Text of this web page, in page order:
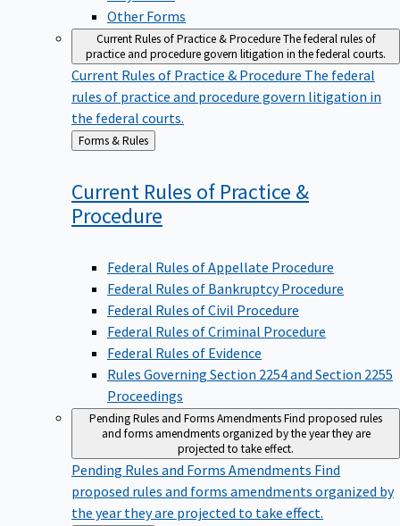
Other Forms
Current Rules of Practice & ProcedureThe federal rules of
practice and procedure govern litigation in the federal courts.
Current Rules of Practice & Procedure The federal
rules of practice and procedure govern litigation in
the federal courts.
Back
to
Forms & Rules
Current Rules of Practice &
Procedure
Federal Rules of Appellate Procedure
Federal Rules of Bankruptcy Procedure
Federal Rules of Civil Procedure
Federal Rules of Criminal Procedure
Federal Rules of Evidence
Rules Governing Section 2254 and Section 2255
Proceedings
Pending Rules and Forms AmendmentsFind proposed rules
and forms amendments organized by the year they are
projected to take effect.
Pending Rules and Forms Amendments Find
proposed rules and forms amendments organized by
the year they are projected to take effect.